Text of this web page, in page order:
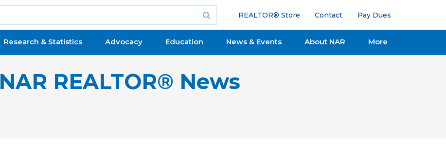
REALTOR® Store Contact Pay Dues
Research & Statistics Advocacy Education News & Events About NAR More
NAR REALTOR® News